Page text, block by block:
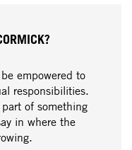
empowered to
responsibilities.
of something
in where the